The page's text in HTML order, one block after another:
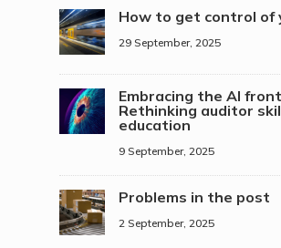
How to get control of
29 September, 2025
Embracing the AI
Rethinking auditor
education
9 September, 2025
Problems in the post
2 September, 2025